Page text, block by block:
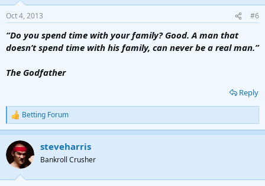
Oct 4, 2013 #6
“Do you spend time with your family? Good. A man that
doesn’t spend time with his family, can never be a real man.”
The Godfather
Reply
R
e
a
c
t
i
Betting Forum
steveharris
Bankroll Crusher